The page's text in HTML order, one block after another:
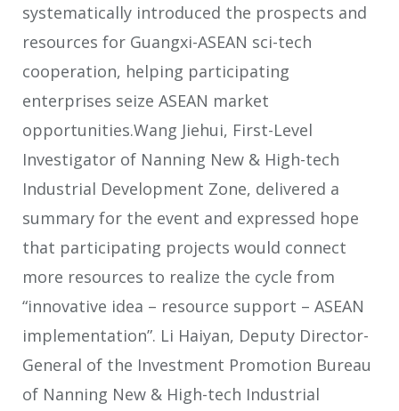
systematically introduced the prospects and
resources for Guangxi-ASEAN sci-tech
cooperation, helping participating
enterprises seize ASEAN market
opportunities.Wang Jiehui, First-Level
Investigator of Nanning New & High-tech
Industrial Development Zone, delivered a
summary for the event and expressed hope
that participating projects would connect
more resources to realize the cycle from
“innovative idea – resource support – ASEAN
implementation”. Li Haiyan, Deputy Director-
General of the Investment Promotion Bureau
of Nanning New & High-tech Industrial